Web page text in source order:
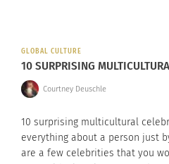
GLOBAL CULTURE
10 SURPRISING
Courtney Deuschle
10 surprising multicultural
everything about a person just
are a few celebrities that you